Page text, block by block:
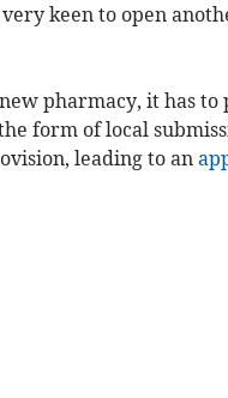
keen to open
pharmacy, it has to
form of local
leading to an